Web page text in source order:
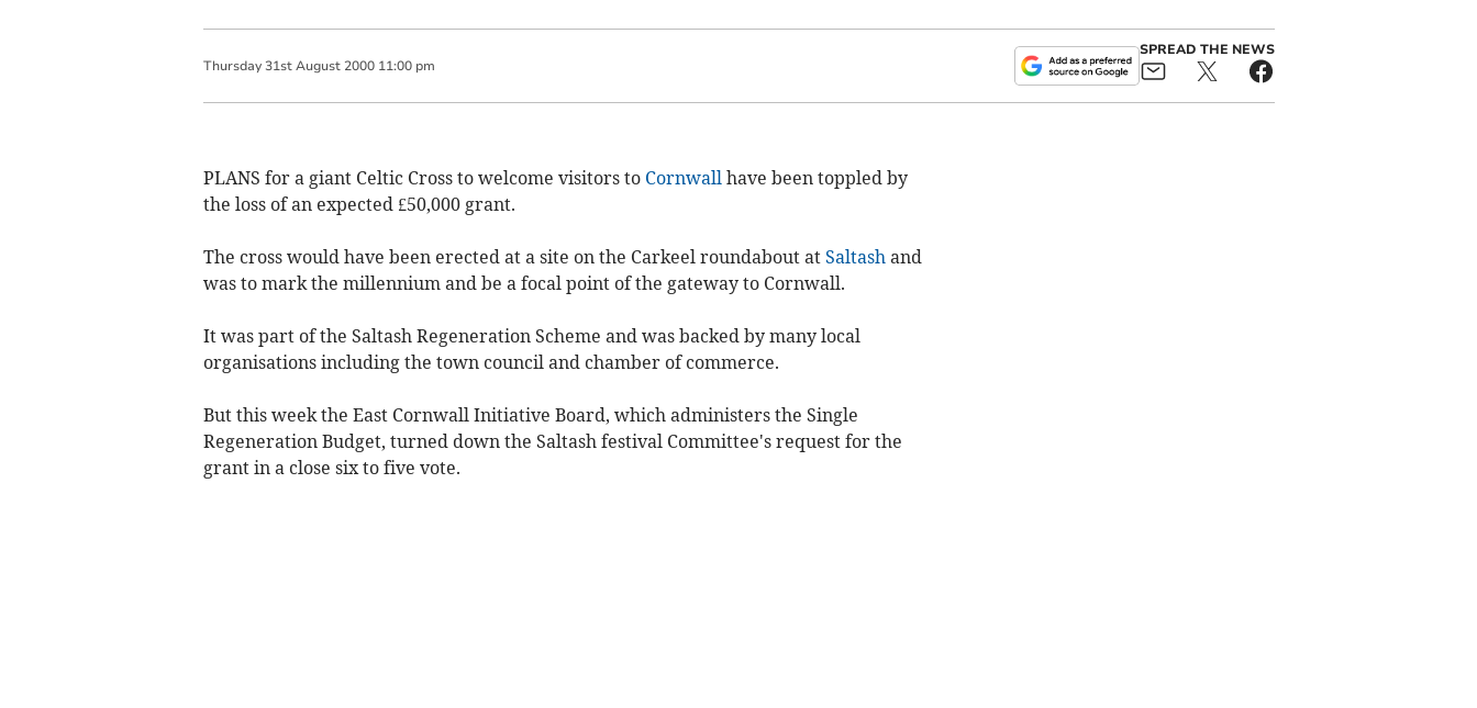
Thursday 31st August 2000 11:00 pm
SPREAD THE NEWS
PLANS for a giant Celtic Cross to welcome visitors to Cornwallhave been toppled by
the loss of an expected £50,000 grant.
The cross would have been erected at a site on the Carkeel roundabout at Saltashand
was to mark the millennium and be a focal point of the gateway to Cornwall.
It was part of the Saltash Regeneration Scheme and was backed by many local
organisations including the town council and chamber of commerce.
But this week the East Cornwall Initiative Board, which administers the Single
Regeneration Budget, turned down the Saltash festival Committee's request for the
grant in a close six to five vote.